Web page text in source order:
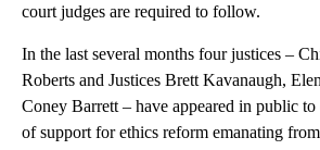
court judges are required to follow.
In the last several months four justices –
Roberts and Justices Brett Kavanaugh,
Coney Barrett – have appeared in public to
of support for ethics reform emanating